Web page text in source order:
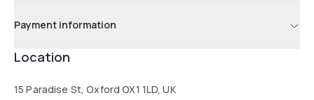
Payment information
Location
15 Paradise St, Oxford OX1 1LD, UK